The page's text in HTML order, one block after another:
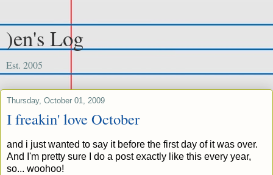
)en's Log
Est. 2005
Thursday, October 01, 2009
I freakin' love October
and i just wanted to say it before the first day of it was over.
And I'm pretty sure I do a post exactly like this every year,
so... woohoo!